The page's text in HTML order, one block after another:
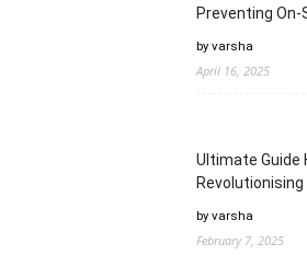
Preventing
by varsha
April 16, 2025
Ultimate Guide
by varsha
February 7, 2025